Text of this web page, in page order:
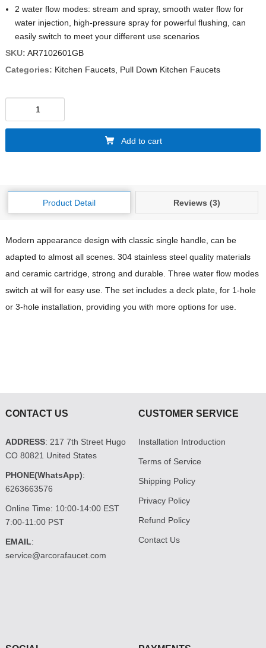
2 water flow modes: stream and spray, smooth water flow for
water injection, high-pressure spray for powerful flushing, can
easily switch to meet your different use scenarios
SKU: AR7102601GB
Categories: Kitchen Faucets, Pull Down Kitchen Faucets
Add to cart
Product Detail Reviews (3)
Modern appearance design with classic single handle, can be
adapted to almost all scenes. 304 stainless steel quality materials
and ceramic cartridge, strong and durable. Three water flow modes
switch at will for easy use. The set includes a deck plate, for 1-hole
or 3-hole installation, providing you with more options for use.
CONTACT US
ADDRESS: 217 7th Street Hugo
CO 80821 United States
PHONE(WhatsApp):
6263663576
Online Time: 10:00-14:00 EST
7:00-11:00 PST
EMAIL:
service@arcorafaucet.com
CUSTOMER SERVICE
Installation Introduction
Terms of Service
Shipping Policy
Privacy Policy
Refund Policy
Contact Us